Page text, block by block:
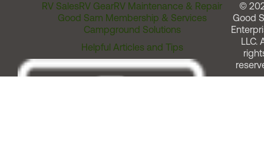
RV SalesRV GearRV Maintenance & Repair
Good Sam Membership & Services
Campground Solutions
Helpful Articles and Tips
©
Good
LLC.